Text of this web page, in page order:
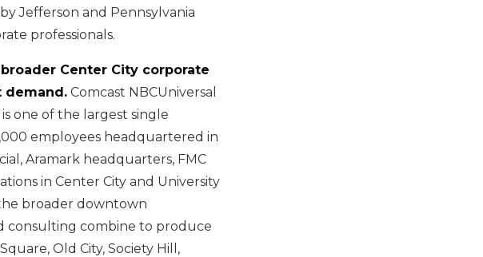
Jefferson and Pennsylvania
professionals.
Center City corporate
demand. Comcast NBCUniversal
one of the largest single
employees headquartered in
Aramark headquarters, FMC
in Center City and University
broader downtown
consulting combine to produce
Old City, Society Hill,